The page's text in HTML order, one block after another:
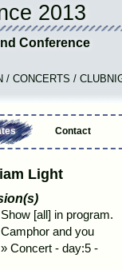
2013
Conference
/ CONCERTS /
Contact
Light
Show [all] in program.
Camphor and you
» Concert- day:5 -